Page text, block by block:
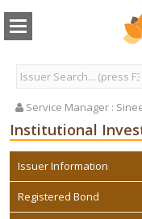
Service Manager :
Institutional
Issuer Information
Registered Bond